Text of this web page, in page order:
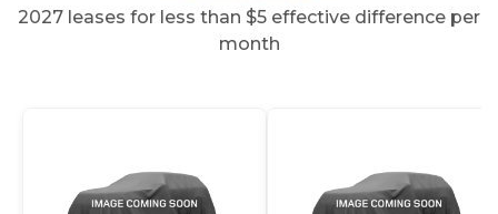
2027 leases for less than $5 effective difference per
month